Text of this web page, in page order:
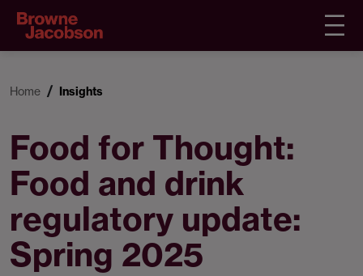
Home Insights
Food for Thought:
Food and drink
regulatory update:
Spring 2025